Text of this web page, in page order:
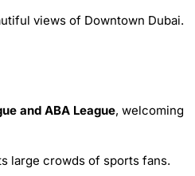
views of Downtown Dubai.
and ABA League, welcoming
large crowds of sports fans.